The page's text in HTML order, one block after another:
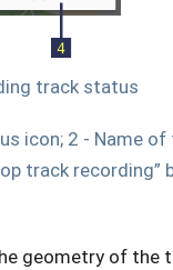
track status
icon; 2 - Name of
track recording”
geometry of the